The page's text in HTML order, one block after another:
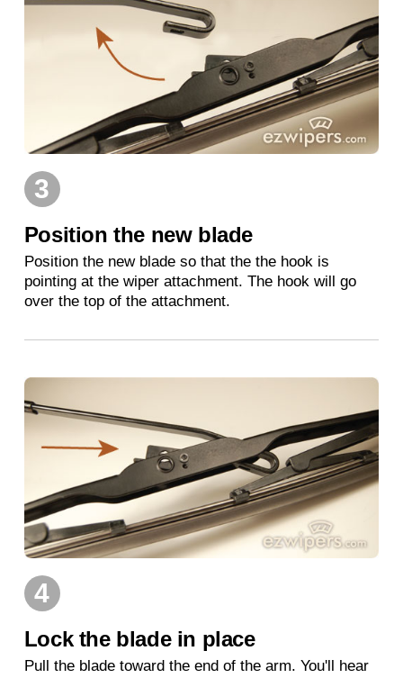
3
Position the new blade
Position the new blade so that the the hook is
pointing at the wiper attachment. The hook will go
over the top of the attachment.
4
Lock the blade in place
Pull the blade toward the end of the arm. You'll hear